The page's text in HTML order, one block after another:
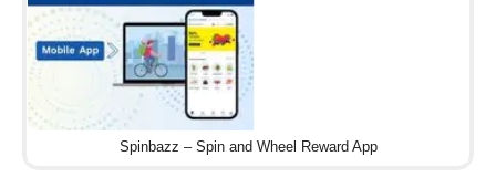
Spinbazz – Spin and Wheel Reward App